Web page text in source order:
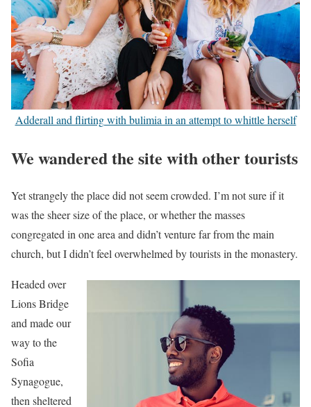
Adderall and flirting with bulimia in an attempt to whittle herself
We wandered the site with other tourists
Yet strangely the place did not seem crowded. I’m not sure if it
was the sheer size of the place, or whether the masses
congregated in one area and didn’t venture far from the main
church, but I didn’t feel overwhelmed by tourists in the monastery.
Headed over
Lions Bridge
and made our
way to the
Sofia
Synagogue,
then sheltered